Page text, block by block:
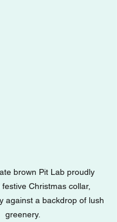
brown Pit Lab proudly
Christmas collar,
against a backdrop of lush
greenery.